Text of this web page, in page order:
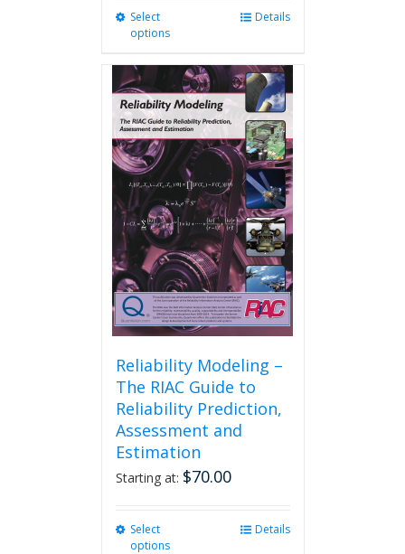
Select
options
multiple
variants.
The
options
may
be
chosen
on
the
product
page
Details
Reliability Modeling –
The RIAC Guide to
Reliability Prediction,
Assessment and
Estimation
Starting at: $70.00
Select
options
Details